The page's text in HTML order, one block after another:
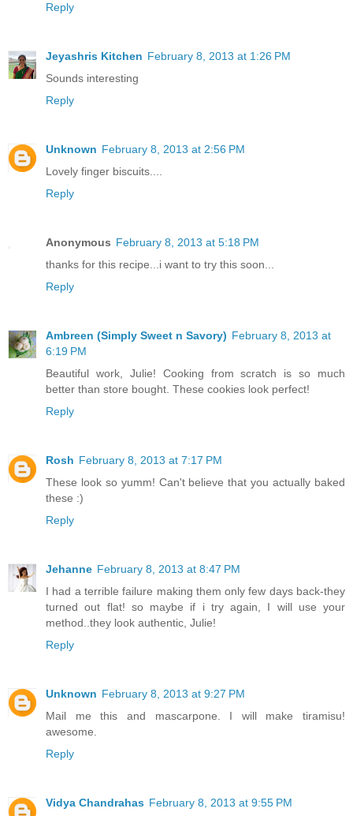
Reply
Jeyashris Kitchen February 8, 2013 at 1:26 PM
Sounds interesting
Reply
Unknown February 8, 2013 at 2:56 PM
Lovely finger biscuits....
Reply
Anonymous February 8, 2013 at 5:18 PM
thanks for this recipe...i want to try this soon...
Reply
Ambreen (Simply Sweet n Savory) February 8, 2013 at
6:19 PM
Beautiful work, Julie! Cooking from scratch is so much
better than store bought. These cookies look perfect!
Reply
Rosh February 8, 2013 at 7:17 PM
These look so yumm! Can't believe that you actually baked
these :)
Reply
Jehanne February 8, 2013 at 8:47 PM
I had a terrible failure making them only few days back-they
turned out flat! so maybe if i try again, I will use your
method..they look authentic, Julie!
Reply
Unknown February 8, 2013 at 9:27 PM
Mail me this and mascarpone. I will make tiramisu!
awesome.
Reply
Vidya Chandrahas February 8, 2013 at 9:55 PM